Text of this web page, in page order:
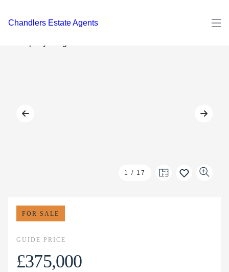
Chandlers Estate Agents
1 / 17
FOR SALE
GUIDE PRICE
£375,000